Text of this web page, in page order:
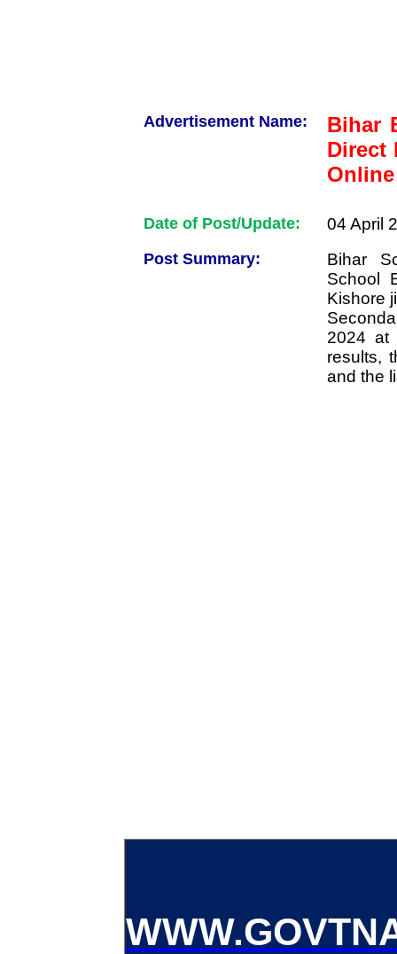
Advertisement Name:
Bihar
Direct
Date of Post/Update: 04 April
Post Summary:
Bihar
School
Kishore
2024 at
results,
and the